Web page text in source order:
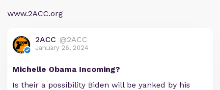
www.2ACC.org
2ACC @2ACC
January 26, 2024
Michelle Obama Incoming?
Is their a possibility Biden will be yanked by his